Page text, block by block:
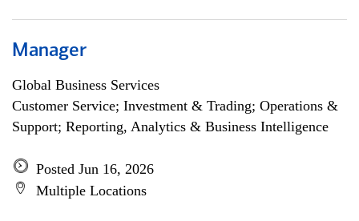
Manager
Global Business Services
Customer Service; Investment & Trading; Operations &
Support; Reporting, Analytics & Business Intelligence
Posted Jun 16, 2026
Multiple Locations